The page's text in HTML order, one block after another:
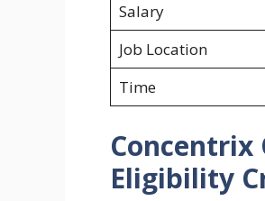
Salary
Job Location
Time
Concentrix
Eligibility